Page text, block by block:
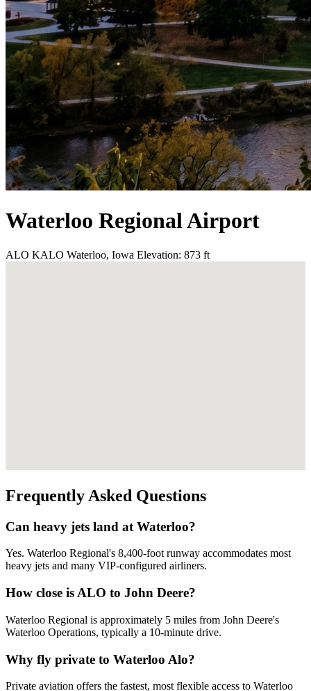
Waterloo Regional Airport
ALO KALO Waterloo, Iowa Elevation: 873 ft
Frequently Asked Questions
Can heavy jets land at Waterloo?
Yes. Waterloo Regional's 8,400-foot runway accommodates most
heavy jets and many VIP-configured airliners.
How close is ALO to John Deere?
Waterloo Regional is approximately 5 miles from John Deere's
Waterloo Operations, typically a 10-minute drive.
Why fly private to Waterloo Alo?
Private aviation offers the fastest, most flexible access to Waterloo